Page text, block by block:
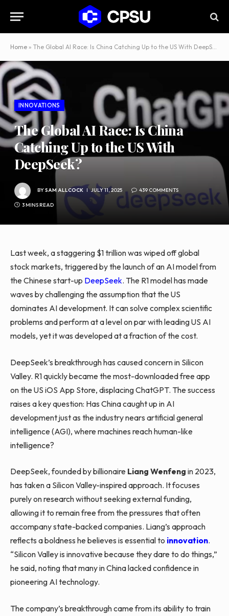
Home » The Global AI Race: Is China Catching Up to the US With DeepSeek?
INNOVATIONS
The Global AI Race: Is China
Catching Up to the US With
DeepSeek?
BYSAM ALLCOCK JULY 11, 2025 439 COMMENTS
3 MINS READ
Last week, a staggering $1 trillion was wiped off global
stock markets, triggered by the launch of an AI model from
the Chinese start-up DeepSeek. The R1 model has made
waves by challenging the assumption that the US
dominates AI development. It can solve complex scientific
problems and perform at a level on par with leading US AI
models, yet it was developed at a fraction of the cost.
DeepSeek’s breakthrough has caused concern in Silicon
Valley. R1 quickly became the most-downloaded free app
on the US iOS App Store, displacing ChatGPT. The success
raises a key question: Has China caught up in AI
development just as the industry nears artificial general
intelligence (AGI), where machines reach human-like
intelligence?
DeepSeek, founded by billionaire Liang Wenfeng in 2023,
has taken a Silicon Valley-inspired approach. It focuses
purely on research without seeking external funding,
allowing it to remain free from the pressures that often
accompany state-backed companies. Liang’s approach
reflects a boldness he believes is essential to innovation.
“Silicon Valley is innovative because they dare to do things,”
he said, noting that many in China lacked confidence in
pioneering AI technology.
The company’s breakthrough came from its ability to train